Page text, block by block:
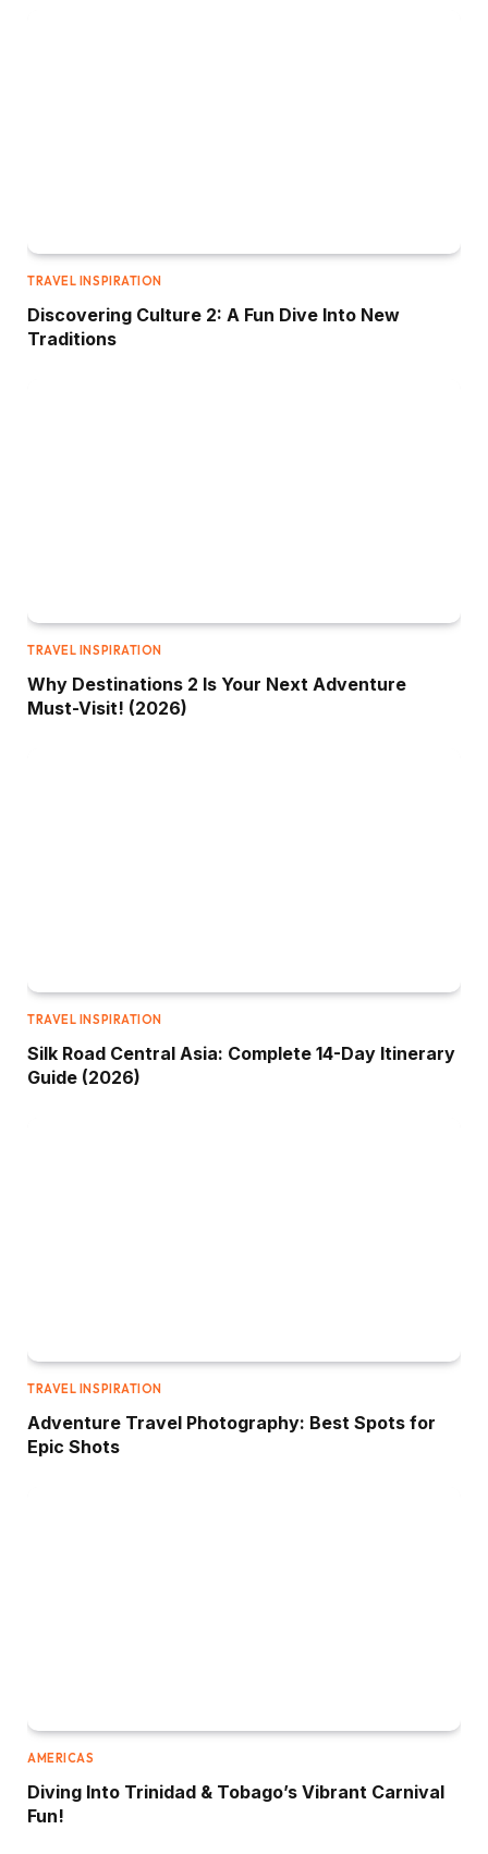
TRAVEL INSPIRATION
Discovering Culture 2: A Fun Dive Into New
Traditions
TRAVEL INSPIRATION
Why Destinations 2 Is Your Next Adventure
Must-Visit! (2026)
TRAVEL INSPIRATION
Silk Road Central Asia: Complete 14-Day Itinerary
Guide (2026)
TRAVEL INSPIRATION
Adventure Travel Photography: Best Spots for
Epic Shots
AMERICAS
Diving Into Trinidad & Tobago’s Vibrant Carnival
Fun!